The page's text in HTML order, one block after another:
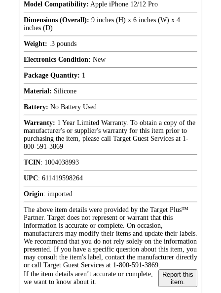
Model Compatibility: Apple iPhone 12/12 Pro
Dimensions (Overall): 9 inches (H) x 6 inches (W) x 4
inches (D)
Weight: .3 pounds
Electronics Condition: New
Package Quantity: 1
Material: Silicone
Battery: No Battery Used
Warranty: 1 Year Limited Warranty. To obtain a copy of the
manufacturer's or supplier's warranty for this item prior to
purchasing the item, please call Target Guest Services at 1-
800-591-3869
TCIN: 1004038993
UPC: 611419598264
Origin: imported
The above item details were provided by the Target Plus™
Partner. Target does not represent or warrant that this
information is accurate or complete. On occasion,
manufacturers may modify their items and update their labels.
We recommend that you do not rely solely on the information
presented. If you have a specific question about this item, you
may consult the item's label, contact the manufacturer directly
or call Target Guest Services at 1-800-591-3869.
If the item details aren’t accurate or complete,
we want to know about it.
Report this
item.